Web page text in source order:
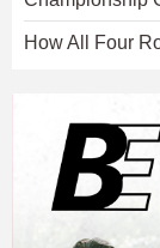
How All Four